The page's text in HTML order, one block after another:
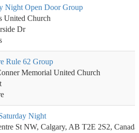
Night Open Door Group
United Church
Dr
Rule 62 Group
Memorial United Church
Night
St NW, Calgary, AB T2E 2S2, Canada